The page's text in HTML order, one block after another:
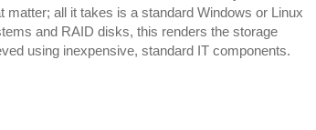
all it takes is a standard Windows or Linux
and RAID disks, this renders the storage
using inexpensive, standard IT components.